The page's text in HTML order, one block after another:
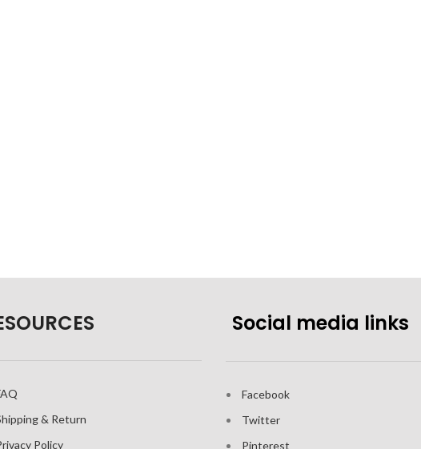
& Return
Policy
Social media links
Facebook
Twitter
Pinterest